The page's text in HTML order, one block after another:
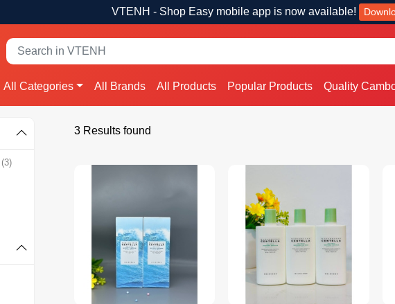
VTENH - Shop Easy mobile app is now available!
All Categories All Brands All Products Popular Products Quality
(3)
3 Results found